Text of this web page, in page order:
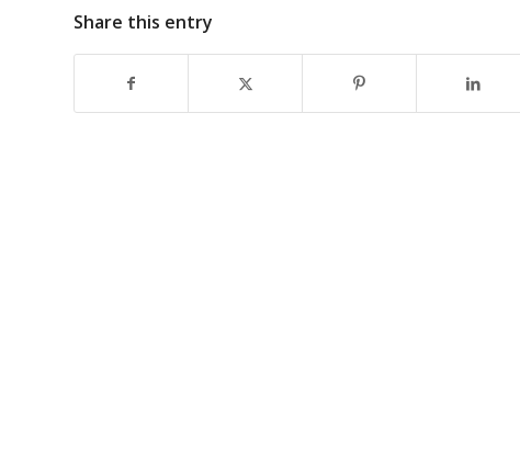
Share this entry